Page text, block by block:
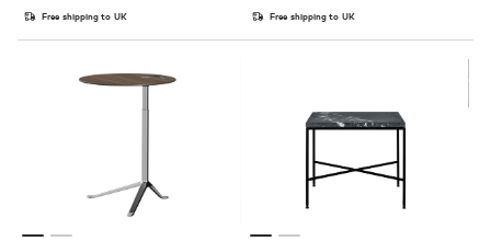
Free shipping to UK Free shipping to UK